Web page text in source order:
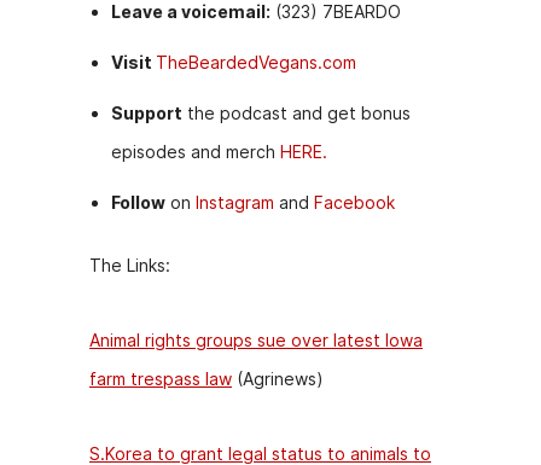
Leave a voicemail: (323) 7BEARDO
Visit TheBeardedVegans.com
Support the podcast and get bonus
episodes and merchHERE.
Follow onInstagram andFacebook
The Links:
Animal rights groups sue over latest Iowa
farm trespass law (Agrinews)
S.Korea to grant legal status to animals to